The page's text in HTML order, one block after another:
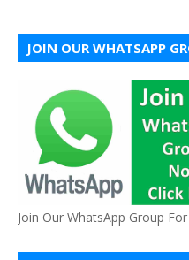
JOIN OUR WHATSAPP
Join Our WhatsApp Group